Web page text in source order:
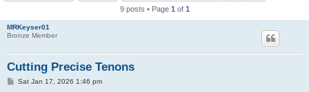
9 posts • Page 1 of 1
MRKeyser01
Bronze Member
Cutting Precise Tenons
PSat Jan 17, 2026 1:46 pm